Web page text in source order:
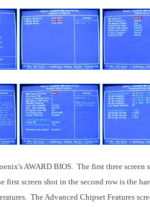
AWARD BIOS. The first three screen
first screen shot in the second row is the
The Advanced Chipset Features